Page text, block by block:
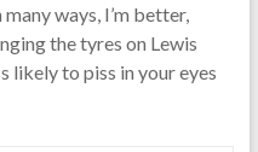
ways, I’m better,
the tyres on Lewis
likely to piss in your eyes